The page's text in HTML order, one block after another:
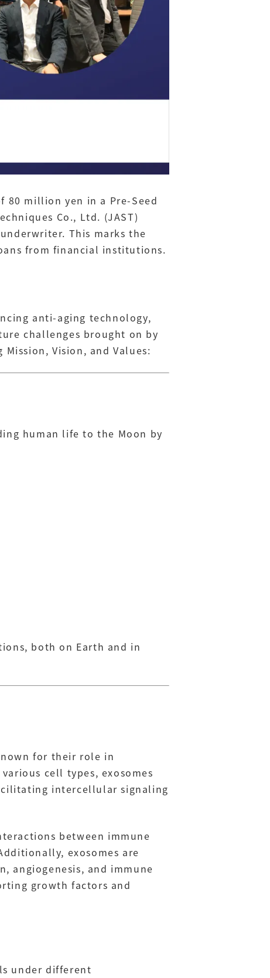
80 million yen in a Pre-Seed
Co., Ltd. (JAST)
This marks the
from financial institutions.
anti-aging technology,
challenges brought on by
Vision, and Values:
human life to the Moon by
both on Earth and in
for their role in
cell types, exosomes
intercellular signaling
between immune
exosomes are
angiogenesis, and immune
growth factors and
under different